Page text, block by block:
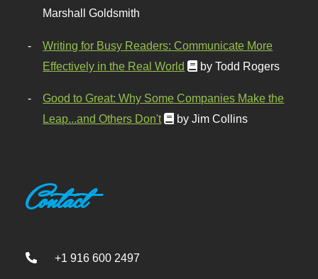
Marshall Goldsmith
Writing for Busy Readers: Communicate More
Effectively in the Real World
by Todd Rogers
Good to Great: Why Some Companies Make the
Leap...and Others Don't
by Jim Collins
Contact
+1 916 600 2497